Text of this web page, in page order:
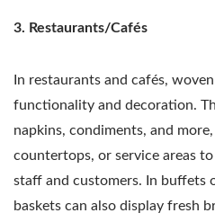
3. Restaurants/Cafés
In restaurants and cafés,
functionality and decoration.
napkins, condiments, and
countertops, or service areas
staff and customers. In buffets
baskets can also display fresh